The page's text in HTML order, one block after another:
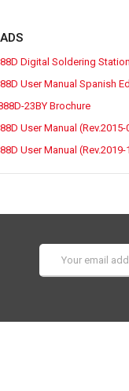
Digital Soldering
User Manual Spanish
23BY Brochure
User Manual (Rev.2015-
User Manual (Rev.2019-
Email
Address